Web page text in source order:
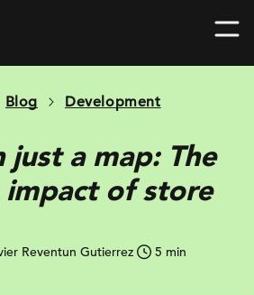
Blog Development
a map: The
of store
Reventun Gutierrez
5 min